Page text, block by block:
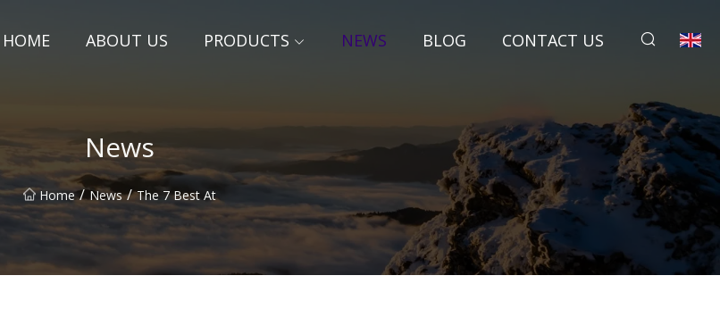
HOME ABOUT US PRODUCTS NEWS BLOG CONTACT US
News
Home / News / The 7 Best At